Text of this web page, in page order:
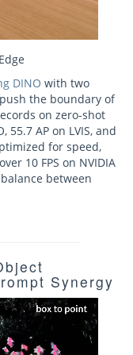
DINO with two
the boundary of
on zero-shot
55.7 AP on LVIS, and
for speed,
10 FPS on NVIDIA
between
Synergy